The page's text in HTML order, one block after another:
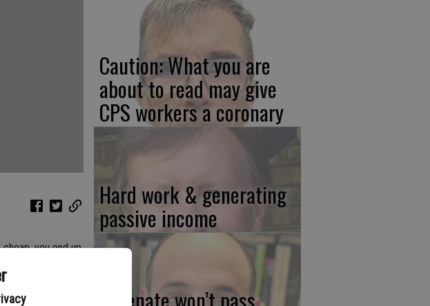
you end up
and where he
from that duty -
into office.
Caution: What you are
about to read may give
CPS workers a coronary
Hard work & generating
passive income